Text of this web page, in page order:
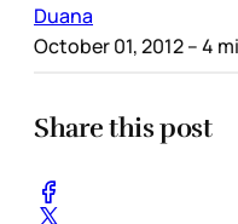
Duana
October 01, 2012– 4
Share this post